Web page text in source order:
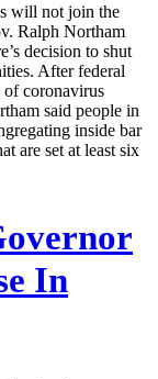
will not join the
Ralph Northam
decision to shut
After federal
of coronavirus
said people in
inside bar
are set at least six
In